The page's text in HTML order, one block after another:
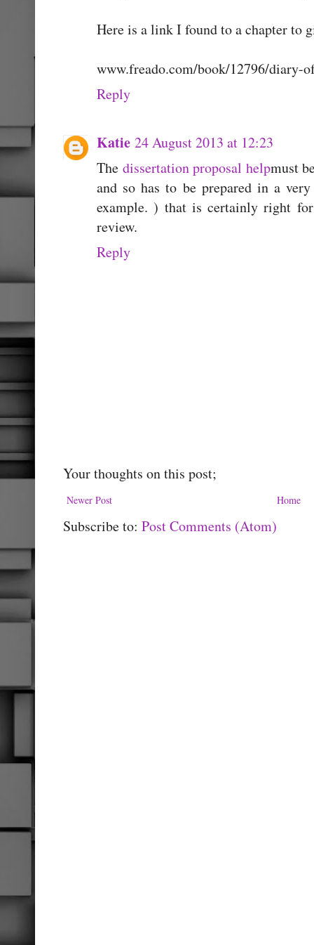
Here is a link I found to a chapter to
www.freado.com/book/12796/diary-
Reply
Katie 24 August 2013 at 12:23
The dissertation proposal helpmust
and so has to be prepared in a
example. ) that is certainly right
review.
Reply
Your thoughts on this post;
Newer Post Home
Subscribe to: Post Comments (Atom)